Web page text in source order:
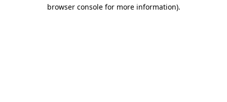
browser console for more information).